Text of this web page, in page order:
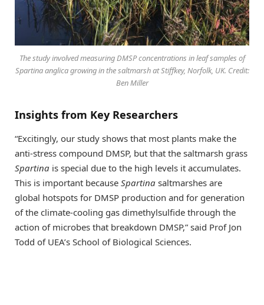
The study involved measuring DMSP concentrations in leaf samples of
Spartina anglica growing in the saltmarsh at Stiffkey, Norfolk, UK. Credit:
Ben Miller
Insights from Key Researchers
“Excitingly, our study shows that most plants make the
anti-stress compound DMSP, but that the saltmarsh grass
Spartina is special due to the high levels it accumulates.
This is important because Spartina saltmarshes are
global hotspots for DMSP production and for generation
of the climate-cooling gas dimethylsulfide through the
action of microbes that breakdown DMSP,” said Prof Jon
Todd of UEA’s School of Biological Sciences.